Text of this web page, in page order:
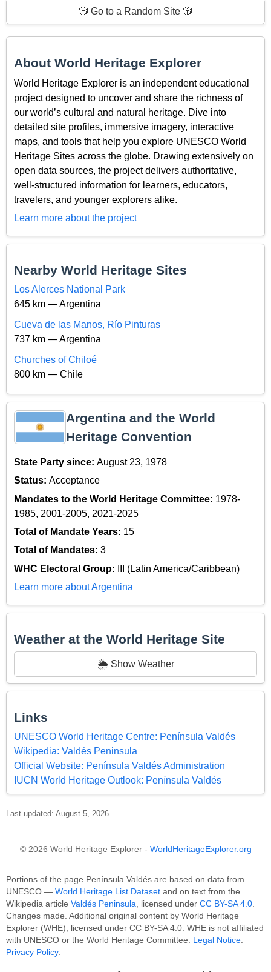
🎲 Go to a Random Site 🎲
About World Heritage Explorer
World Heritage Explorer is an independent educational
project designed to uncover and share the richness of
our world’s cultural and natural heritage. Dive into
detailed site profiles, immersive imagery, interactive
maps, and tools that help you explore UNESCO World
Heritage Sites across the globe. Drawing extensively on
open data sources, the project delivers authoritative,
well-structured information for learners, educators,
travelers, and younger explorers alike.
Learn more about the project
Nearby World Heritage Sites
Los Alerces National Park
645 km — Argentina
Cueva de las Manos, Río Pinturas
737 km — Argentina
Churches of Chiloé
800 km — Chile
Argentina and the World
Heritage Convention
State Party since: August 23, 1978
Status: Acceptance
Mandates to the World Heritage Committee: 1978-
1985, 2001-2005, 2021-2025
Total of Mandate Years: 15
Total of Mandates: 3
WHC Electoral Group:
III (Latin America/Caribbean)
Learn more about Argentina
Weather at the World Heritage Site
🌦️ Show Weather
Links
UNESCO World Heritage Centre: Península Valdés
Wikipedia: Valdés Peninsula
Official Website: Península Valdés Administration
IUCN World Heritage Outlook: Península Valdés
Last updated: August 5, 2026
© 2026 World Heritage Explorer - WorldHeritageExplorer.org
Portions of the page Península Valdés are based on data from
UNESCO — World Heritage List Dataset and on text from the
Wikipedia article Valdés Peninsula, licensed under CC BY-SA 4.0.
Changes made. Additional original content by World Heritage
Explorer (WHE), licensed under CC BY-SA 4.0. WHE is not affiliated
with UNESCO or the World Heritage Committee. Legal Notice.
Privacy Policy.